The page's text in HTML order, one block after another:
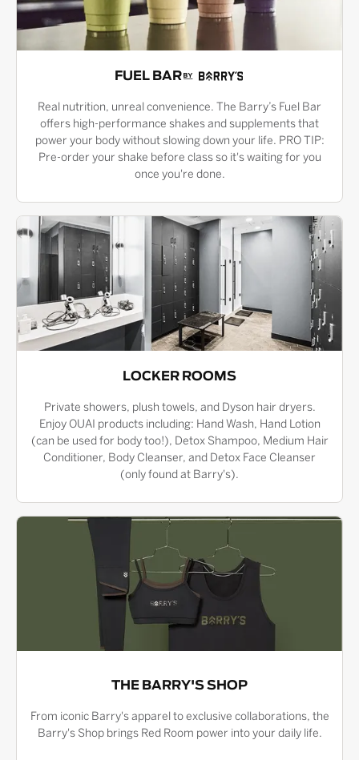
FUEL BAR
Real nutrition, unreal convenience. The Barry’s Fuel Bar
offers high-performance shakes and supplements that
power your body without slowing down your life. PRO TIP:
Pre-order your shake before class so it's waiting for you
once you're done.
LOCKER ROOMS
Private showers, plush towels, and Dyson hair dryers.
Enjoy OUAI products including: Hand Wash, Hand Lotion
(can be used for body too!), Detox Shampoo, Medium Hair
Conditioner, Body Cleanser, and Detox Face Cleanser
(only found at Barry's).
THE BARRY'S SHOP
From iconic Barry's apparel to exclusive collaborations, the
Barry's Shop brings Red Room power into your daily life.